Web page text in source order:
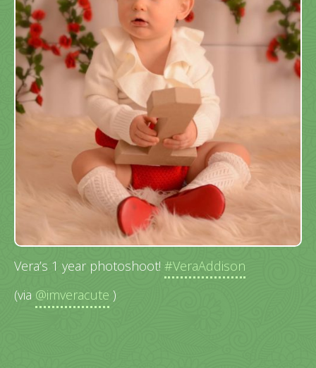
Vera’s 1 year photoshoot! #VeraAddison
(via @imveracute )